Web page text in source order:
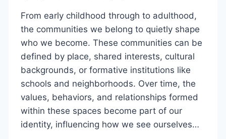
From early childhood through to adulthood,
the communities we belong to quietly shape
who we become. These communities can be
defined by place, shared interests, cultural
backgrounds, or formative institutions like
schools and neighborhoods. Over time, the
values, behaviors, and relationships formed
within these spaces become part of our
identity, influencing how we see ourselves…